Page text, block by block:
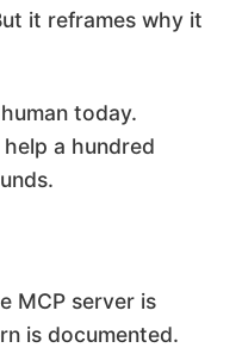
it reframes why it
today.
a hundred
MCP server is
is documented.